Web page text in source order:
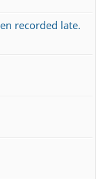
recorded late.